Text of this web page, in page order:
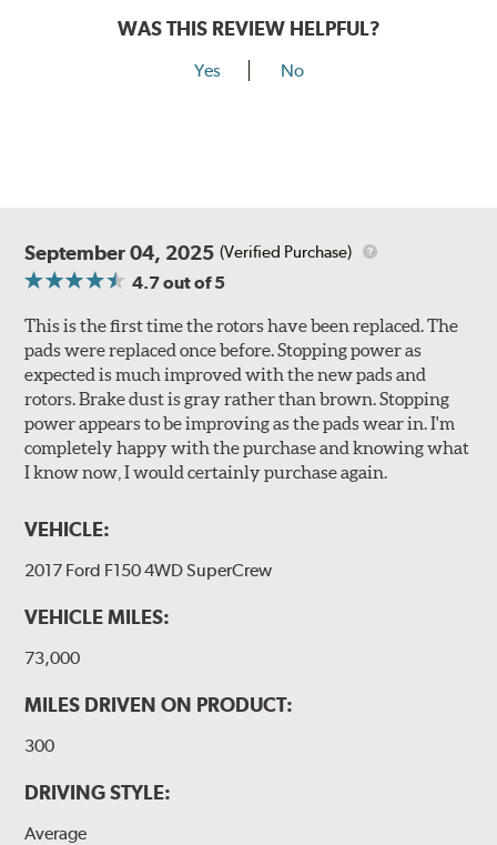
WAS THIS REVIEW HELPFUL?
Yes No
September 04, 2025 (Verified Purchase)
4.7out of 5
This is the first time the rotors have been replaced. The
pads were replaced once before. Stopping power as
expected is much improved with the new pads and
rotors. Brake dust is gray rather than brown. Stopping
power appears to be improving as the pads wear in. I'm
completely happy with the purchase and knowing what
I know now, I would certainly purchase again.
VEHICLE:
2017 Ford F150 4WD SuperCrew
VEHICLE MILES:
73,000
MILES DRIVEN ON PRODUCT:
300
DRIVING STYLE:
Average